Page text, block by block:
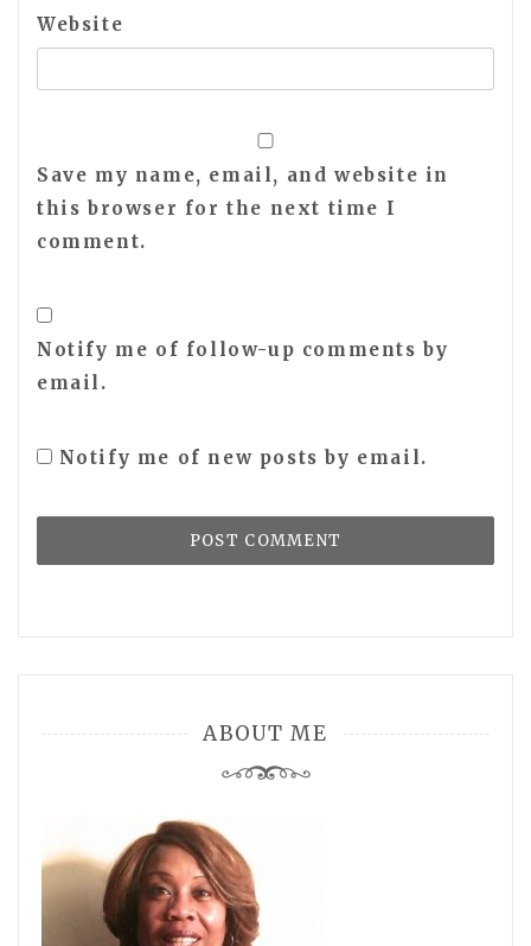
Website
Save my name, email, and website in
this browser for the next time I
comment.
Notify me of follow-up comments by
email.
Notify me of new posts by email.
ABOUT ME